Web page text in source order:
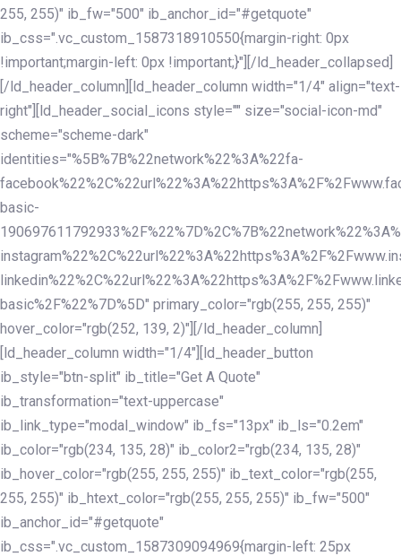
255, 255)" ib_fw="500" ib_anchor_id="#getquote"
ib_css=".vc_custom_1587318910550{margin-right: 0px
!important;margin-left: 0px !important;}"][/ld_header_collapsed]
[/ld_header_column][ld_header_column width="1/4" align="text-
right"][ld_header_social_icons style="" size="social-icon-md"
scheme="scheme-dark"
identities="%5B%7B%22network%22%3A%22fa-
basic-
basic%2F%22%7D%5D" primary_color="rgb(255, 255, 255)"
hover_color="rgb(252, 139, 2)"][/ld_header_column]
[ld_header_column width="1/4"][ld_header_button
ib_style="btn-split" ib_title="Get A Quote"
ib_transformation="text-uppercase"
ib_link_type="modal_window" ib_fs="13px" ib_ls="0.2em"
ib_color="rgb(234, 135, 28)" ib_color2="rgb(234, 135, 28)"
ib_hover_color="rgb(255, 255, 255)" ib_text_color="rgb(255,
255, 255)" ib_htext_color="rgb(255, 255, 255)" ib_fw="500"
ib_anchor_id="#getquote"
ib_css=".vc_custom_1587309094969{margin-left: 25px